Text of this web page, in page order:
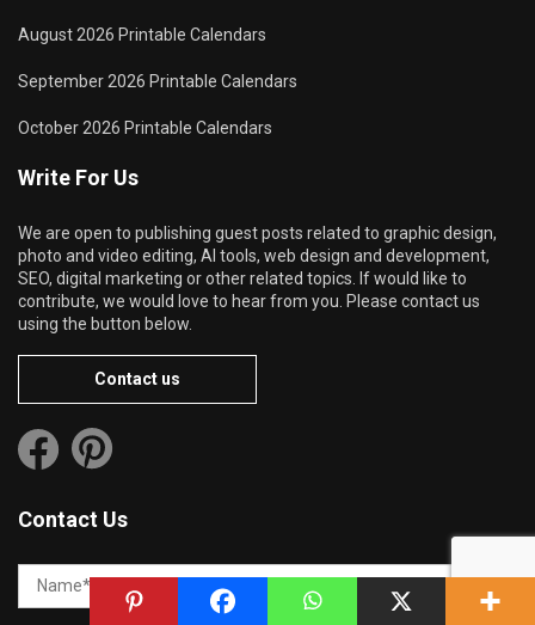
August 2026 Printable Calendars
September 2026 Printable Calendars
October 2026 Printable Calendars
Write For Us
We are open to publishing guest posts related to graphic design,
photo and video editing, AI tools, web design and development,
SEO, digital marketing or other related topics. If would like to
contribute, we would love to hear from you. Please contact us
using the button below.
Contact us
Contact Us